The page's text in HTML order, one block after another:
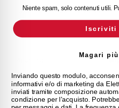
Calibration Temperature (°C)
Current limitation class
State
Niente spam, solo contenuti utili.
Iscriviti
Magari
Inviando questo modulo,
informativi e/o di marketing da
inviati tramite composizione
condizione per l'acquisto.